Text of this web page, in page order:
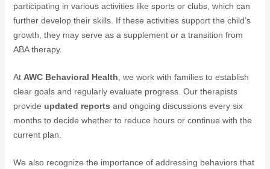
participating in various activities like sports or clubs, which can
further develop their skills. If these activities support the child’s
growth, they may serve as a supplement or a transition from
ABA therapy.
At AWC Behavioral Health , we work with families to establish
clear goals and regularly evaluate progress. Our therapists
provide updated reports and ongoing discussions every six
months to decide whether to reduce hours or continue with the
current plan.
We also recognize the importance of addressing behaviors that